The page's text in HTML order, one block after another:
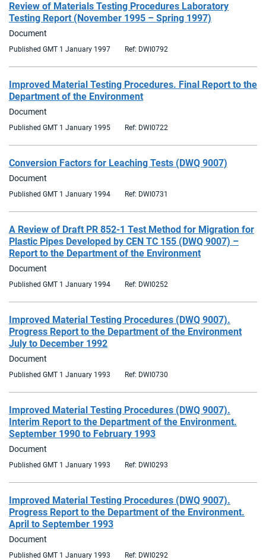
Review of Materials Testing Procedures Laboratory
Testing Report (November 1995 – Spring 1997)
Document
Published GMT 1 January 1997 Ref: DWI0792
Improved Material Testing Procedures. Final Report to the
Department of the Environment
Document
Published GMT 1 January 1995 Ref: DWI0722
Conversion Factors for Leaching Tests (DWQ 9007)
Document
Published GMT 1 January 1994 Ref: DWI0731
A Review of Draft PR 852-1 Test Method for Migration for
Plastic Pipes Developed by CEN TC 155 (DWQ 9007) –
Report to the Department of the Environment
Document
Published GMT 1 January 1994 Ref: DWI0252
Improved Material Testing Procedures (DWQ 9007).
Progress Report to the Department of the Environment
July to December 1992
Document
Published GMT 1 January 1993 Ref: DWI0730
Improved Material Testing Procedures (DWQ 9007).
Interim Report to the Department of the Environment.
September 1990 to February 1993
Document
Published GMT 1 January 1993 Ref: DWI0293
Improved Material Testing Procedures (DWQ 9007).
Progress Report to the Department of the Environment.
April to September 1993
Document
Published GMT 1 January 1993 Ref: DWI0292